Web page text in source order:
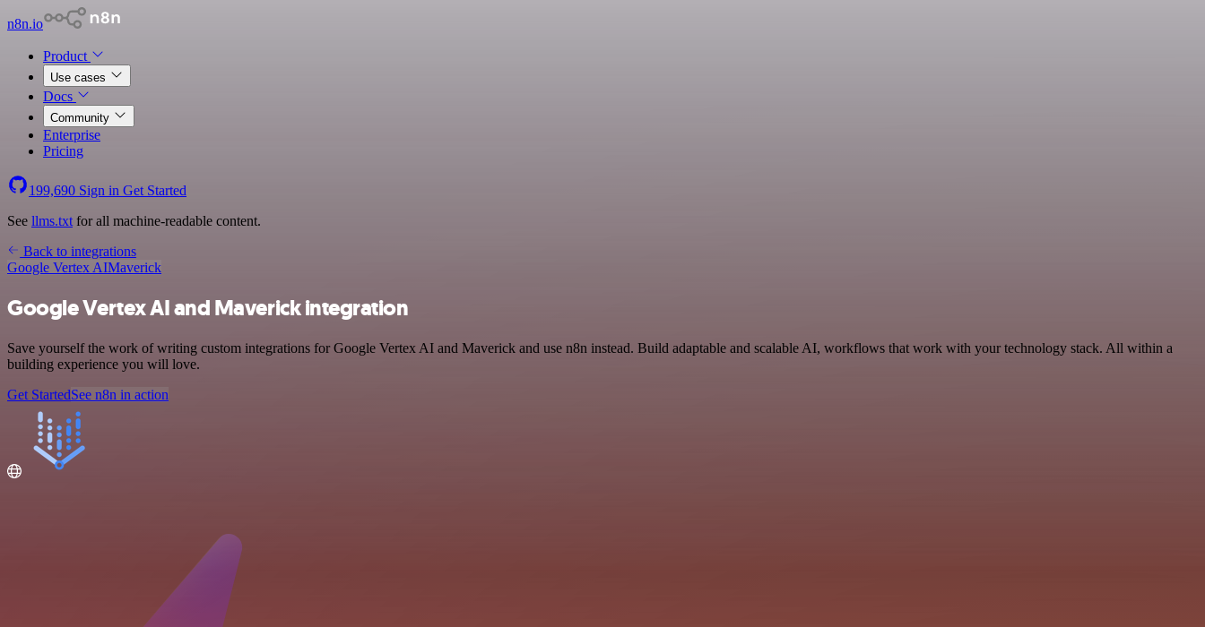
n8n.io
Product
Use cases
Docs
Community
Enterprise
Pricing
199,690 Sign in Get Started
See llms.txt for all machine-readable content.
Back to integrations
Google Vertex AIMaverick
Google Vertex AI and Maverick integration
Save yourself the work of writing custom integrations for Google Vertex AI and Maverick and use n8n instead. Build adaptable and scalable AI, workflows that work with your technology stack. All within a
building experience you will love.
Get StartedSee n8n in action